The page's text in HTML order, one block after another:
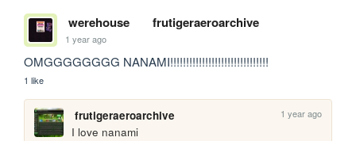
werehouse frutigeraeroarchive
1 year ago
OMGGGGGGGG NANAMI!!!!!!!!!!!!!!!!!!!!!!!!!!!!!!!
1 like
frutigeraeroarchive 1 year ago
I love nanami